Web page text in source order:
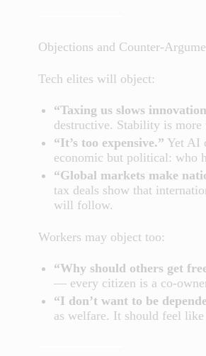
Objections and Counter-
Tech elites will object:
“Taxing us slows
destructive. Stability is more
“It’s too expensive.” Yet AI
economic but political: who
“Global markets make
tax deals show that
will follow.
Workers may object too:
“Why should others get
— every citizen is a co-
“I don’t want to be
as welfare. It should feel